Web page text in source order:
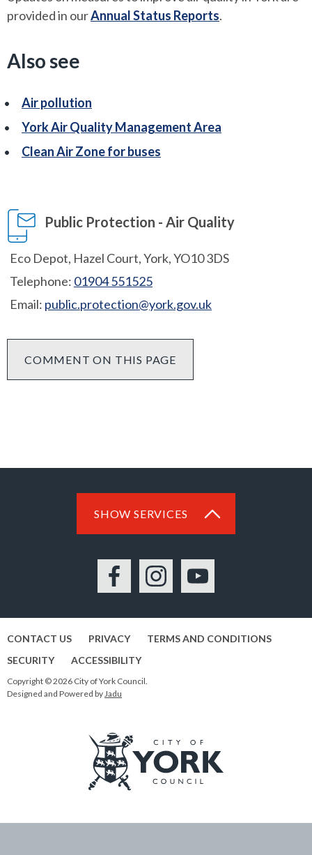
provided in ourAnnual Status Reports.
Also see
Air pollution
York Air Quality Management Area
Clean Air Zone for buses
Public Protection - Air Quality
Eco Depot, Hazel Court, York, YO10 3DS
Telephone: 01904 551525
Email: public.protection@york.gov.uk
COMMENT ON THIS PAGE
SHOW SERVICES
FacebookInstagramYouTube
CONTACT US PRIVACY
TERMS AND CONDITIONS
SECURITY
ACCESSIBILITY
Copyright © 2026 City of York Council.
Designed and Powered byJadu